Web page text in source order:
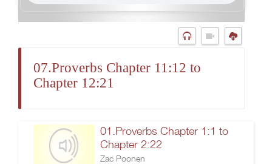
07.Proverbs Chapter 11:12 to
Chapter 12:21
01.Proverbs Chapter 1:1 to
Chapter 2:22
Zac Poonen